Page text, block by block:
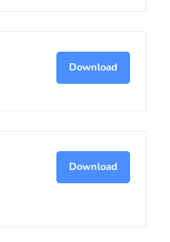
Download
Download